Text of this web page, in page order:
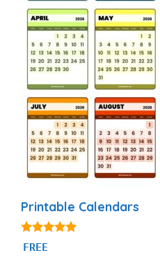
Printable Calendars
4.88
out of 5
FREE